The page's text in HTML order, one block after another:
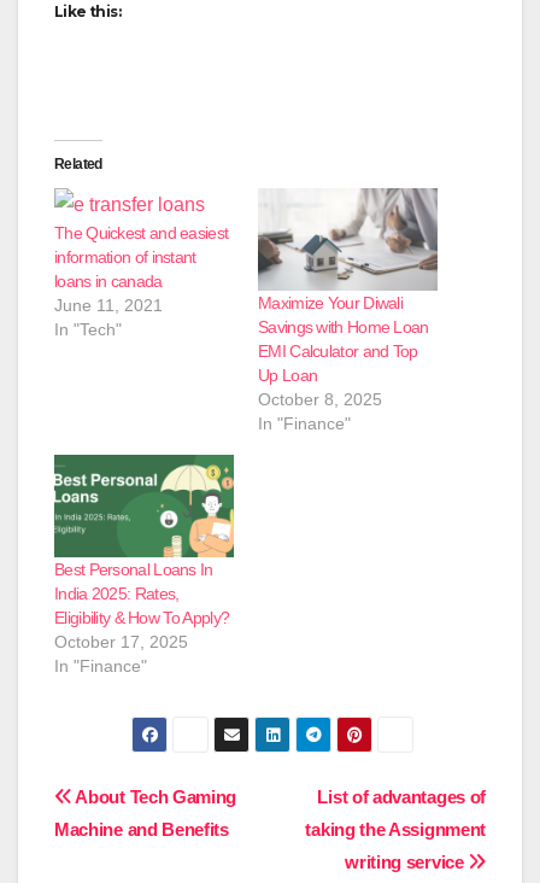
Like this:
Related
The Quickest and easiest
information of instant
loans in canada
June 11, 2021
In "Tech"
Maximize Your Diwali
Savings with Home Loan
EMI Calculator and Top
Up Loan
October 8, 2025
In "Finance"
Best Personal Loans In
India 2025: Rates,
Eligibility & How To Apply?
October 17, 2025
In "Finance"
Post
List of advantages of
taking the Assignment
writing service
About Tech Gaming
Machine and Benefits